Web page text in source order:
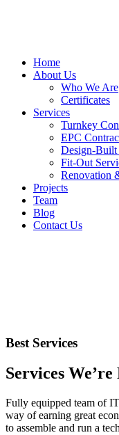
Home
About Us
Who We Are
Certificates
Services
Turnkey
EPC
Design-Built
Fit-Out
Renovation
Projects
Team
Blog
Contact Us
Best Services
Services
Fully equipped team of
way of earning great
to assemble and run a